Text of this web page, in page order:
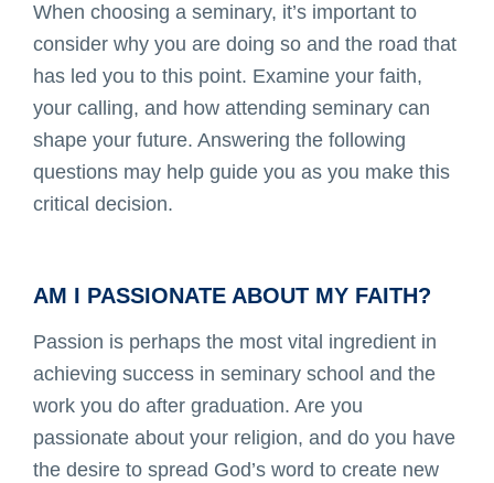
When choosing a seminary, it’s important to
consider why you are doing so and the road that
has led you to this point. Examine your faith,
your calling, and how attending seminary can
shape your future. Answering the following
questions may help guide you as you make this
critical decision.
AM I PASSIONATE ABOUT MY FAITH?
Passion is perhaps the most vital ingredient in
achieving success in seminary school and the
work you do after graduation. Are you
passionate about your religion, and do you have
the desire to spread God’s word to create new